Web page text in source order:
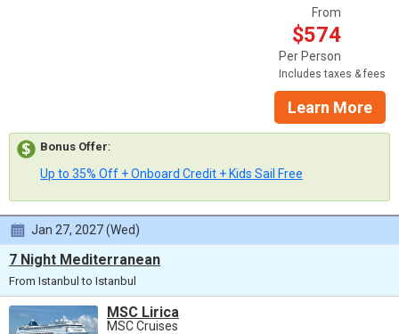
From
$574
Per Person
Includes taxes & fees
Learn More
Bonus Offer:
Up to 35% Off + Onboard Credit + Kids Sail Free
Jan 27, 2027 (Wed)
7 Night Mediterranean
From Istanbul to Istanbul
MSC Lirica
MSC Cruises